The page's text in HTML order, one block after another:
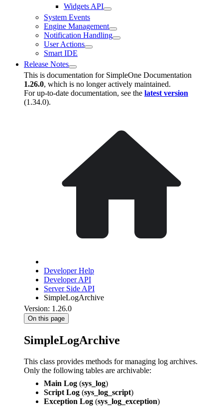
Widgets API
System Events
Engine Management
Notification Handling
User Actions
Smart IDE
Release Notes
This is documentation for SimpleOne Documentation
1.26.0, which is no longer actively maintained.
For up-to-date documentation, see the latest version
(1.34.0).
Developer Help
Developer API
Server Side API
SimpleLogArchive
Version: 1.26.0
On this page
SimpleLogArchive
This class provides methods for managing log archives.
Only the following tables are archivable:
Main Log (sys_log)
Script Log (sys_log_script)
Exception Log (sys_log_exception)